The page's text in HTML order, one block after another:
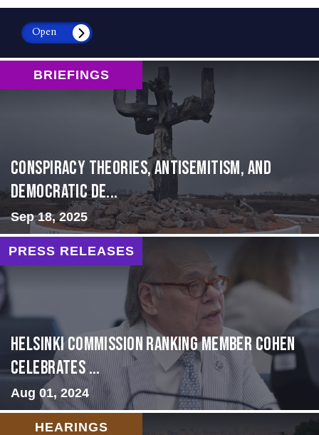
Open
BRIEFINGS
Conspiracy Theories, Antisemitism, and
Democratic De...
Sep 18, 2025
PRESS RELEASES
Helsinki Commission Ranking Member Cohen
Celebrates ...
Aug 01, 2024
HEARINGS